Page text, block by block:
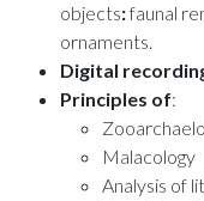
objects:faunal
ornaments.
Digital
Principles of:
Malacology
Analysis of